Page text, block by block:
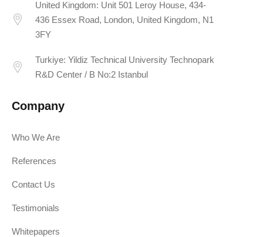
United Kingdom: Unit 501 Leroy House, 434-
436 Essex Road, London, United Kingdom, N1
3FY
Turkiye: Yildiz Technical University Technopark
R&D Center / B No:2 Istanbul
Company
Who We Are
References
Contact Us
Testimonials
Whitepapers